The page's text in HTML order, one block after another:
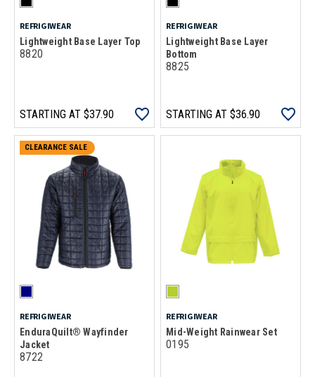
REFRIGIWEAR
Lightweight Base Layer Top
8820
STARTING AT $37.90
REFRIGIWEAR
Lightweight Base Layer
Bottom
8825
STARTING AT $36.90
CLEARANCE SALE
REFRIGIWEAR
EnduraQuilt® Wayfinder
Jacket
8722
REFRIGIWEAR
Mid-Weight Rainwear Set
0195